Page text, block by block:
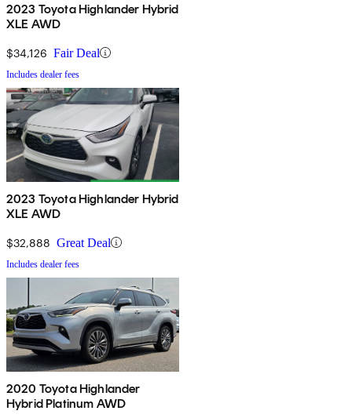
2023 Toyota Highlander Hybrid
XLE AWD
$34,126 Fair Deal
Includes dealer fees
2023 Toyota Highlander Hybrid
XLE AWD
$32,888 Great Deal
Includes dealer fees
2020 Toyota Highlander
Hybrid Platinum AWD